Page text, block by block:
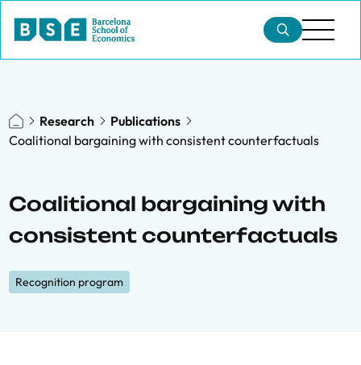
Research
Publications
Coalitional bargaining with consistent counterfactuals
Coalitional bargaining with
consistent counterfactuals
Recognition program